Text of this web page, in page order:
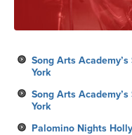
Song Arts
York
Song Arts
York
Palomino Nights